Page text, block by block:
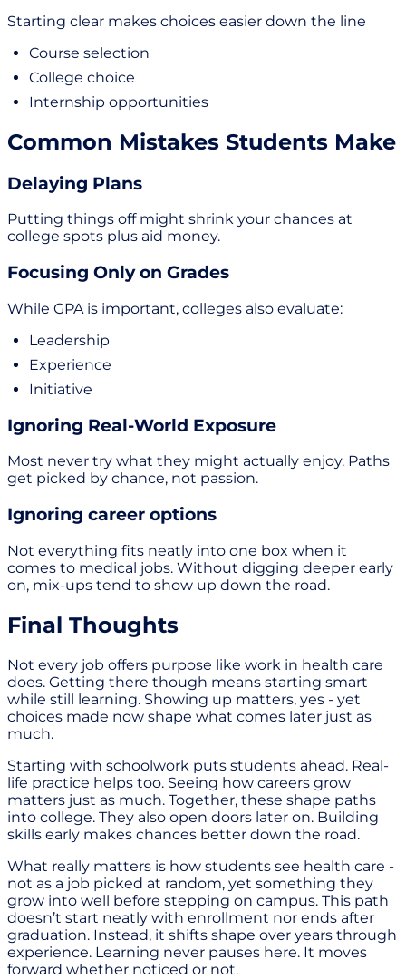
Starting clear makes choices easier down the line
Course selection
College choice
Internship opportunities
Common Mistakes Students Make
Delaying Plans
Putting things off might shrink your chances at
college spots plus aid money.
Focusing Only on Grades
While GPA is important, colleges also evaluate:
Leadership
Experience
Initiative
Ignoring Real-World Exposure
Most never try what they might actually enjoy. Paths
get picked by chance, not passion.
Ignoring career options
Not everything fits neatly into one box when it
comes to medical jobs. Without digging deeper early
on, mix-ups tend to show up down the road.
Final Thoughts
Not every job offers purpose like work in health care
does. Getting there though means starting smart
while still learning. Showing up matters, yes - yet
choices made now shape what comes later just as
much.
Starting with schoolwork puts students ahead. Real-
life practice helps too. Seeing how careers grow
matters just as much. Together, these shape paths
into college. They also open doors later on. Building
skills early makes chances better down the road.
What really matters is how students see health care -
not as a job picked at random, yet something they
grow into well before stepping on campus. This path
doesn’t start neatly with enrollment nor ends after
graduation. Instead, it shifts shape over years through
experience. Learning never pauses here. It moves
forward whether noticed or not.